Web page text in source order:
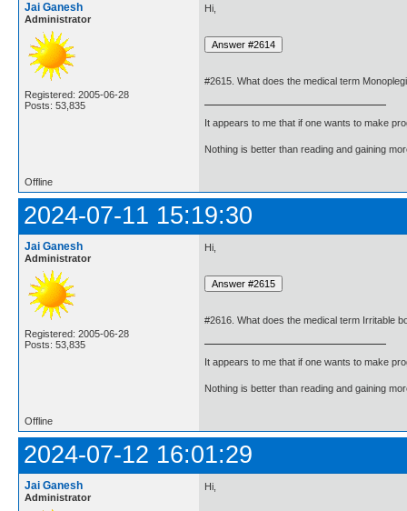
Jai Ganesh
Administrator
Registered: 2005-06-28
Posts: 53,835
Hi,
#2615. What does the medical term
It appears to me that if one wants to make
Nothing is better than reading and gaining
Offline
2024-07-11 15:19:30
Jai Ganesh
Administrator
Registered: 2005-06-28
Posts: 53,835
Hi,
#2616. What does the medical term Irritable
It appears to me that if one wants to make
Nothing is better than reading and gaining
Offline
2024-07-12 16:01:29
Jai Ganesh
Administrator
Hi,